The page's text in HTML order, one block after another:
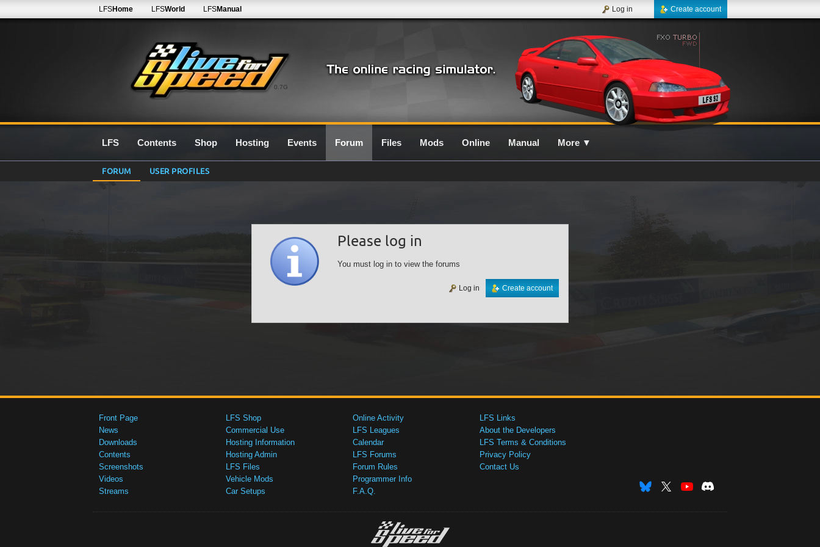
0.7G
LFSHome LFSWorld LFSManual Create account
Log in
LFS Contents Shop Hosting Events Forum Files Mods Online Manual More ▼
FORUM USER PROFILES
Please log in
You must log in to view the forums
Create account
Log in
Front Page
News
Downloads
Contents
Screenshots
Videos
Streams
LFS Shop
Commercial Use
Hosting Information
Hosting Admin
LFS Files
Vehicle Mods
Car Setups
Online Activity
LFS Leagues
Calendar
LFS Forums
Forum Rules
Programmer Info
F.A.Q.
LFS Links
About the Developers
LFS Terms & Conditions
Privacy Policy
Contact Us